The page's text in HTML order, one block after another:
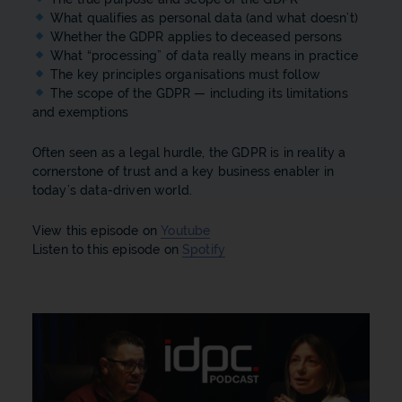
What qualifies as personal data (and what doesn’t)
Whether the GDPR applies to deceased persons
What “processing” of data really means in practice
The key principles organisations must follow
The scope of the GDPR — including its limitations
and exemptions
Often seen as a legal hurdle, the GDPR is in reality a
cornerstone of trust and a key business enabler in
today’s data-driven world.
View this episode on Youtube
Listen to this episode on Spotify